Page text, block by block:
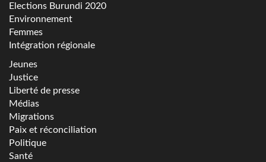
Elections Burundi 2020
Environnement
Femmes
Intégration régionale
Jeunes
Justice
Liberté de presse
Médias
Migrations
Paix et réconciliation
Politique
Santé